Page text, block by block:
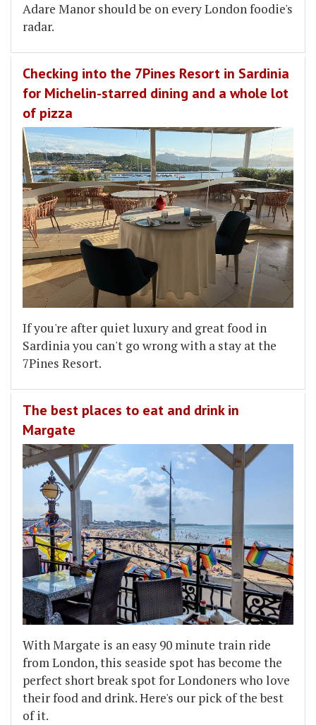
Adare Manor should be on every London foodie's
radar.
Checking into the 7Pines Resort in Sardinia
for Michelin-starred dining and a whole lot
of pizza
If you're after quiet luxury and great food in
Sardinia you can't go wrong with a stay at the
7Pines Resort.
The best places to eat and drink in
Margate
With Margate is an easy 90 minute train ride
from London, this seaside spot has become the
perfect short break spot for Londoners who love
their food and drink. Here's our pick of the best
of it.